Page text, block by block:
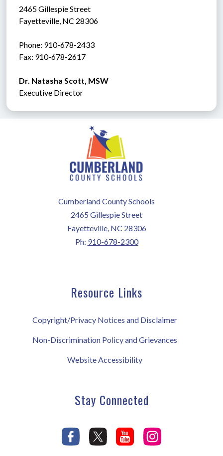
2465 Gillespie Street
Fayetteville, NC 28306
Phone: 910-678-2433
Fax: 910-678-2617
Dr. Natasha Scott, MSW
Executive Director
Cumberland County Schools
2465 Gillespie Street
Fayetteville, NC 28306
Ph: 910-678-2300
Resource Links
Copyright/Privacy Notices and Disclaimer
Non-Discrimination Policy and Grievances
Website Accessibility
Stay Connected